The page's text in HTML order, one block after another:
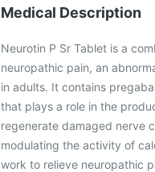
Medical Description
Neurotin P Sr Tablet is a
neuropathic pain, an
in adults. It contains
that plays a role in the
regenerate damaged nerve
modulating the activity of
work to relieve neuropathic